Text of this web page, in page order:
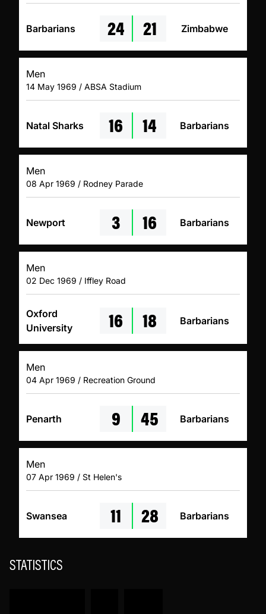
Barbarians 24 21 Zimbabwe
Men
14 May 1969 / ABSA Stadium
Natal Sharks 16 14 Barbarians
Men
08 Apr 1969 / Rodney Parade
Newport 3 16 Barbarians
Men
02 Dec 1969 / Iffley Road
Oxford
University
16 18 Barbarians
Men
04 Apr 1969 / Recreation Ground
Penarth 9 45 Barbarians
Men
07 Apr 1969 / St Helen's
Swansea 11 28 Barbarians
STATISTICS